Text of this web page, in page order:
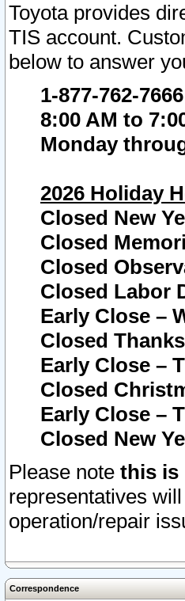
Toyota provides
TIS account.
below to answer
1-877-762-7666
8:00 AM to
Monday
2026 Holiday
Closed New
Closed
Closed
Closed Labor
Early Close –
Closed
Early Close –
Closed
Early Close –
Closed New
Please note this is
representatives
operation/repair
Correspondence